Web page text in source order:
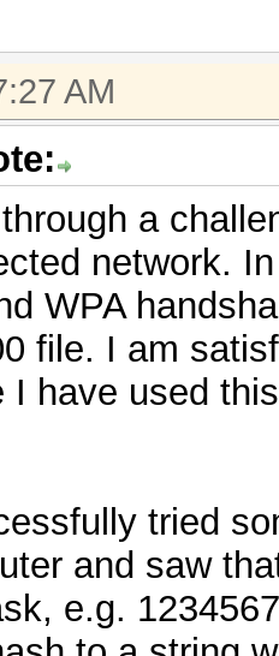
AM
a
network.
WPA
file. I am
I have used
tried
and saw
e.g.